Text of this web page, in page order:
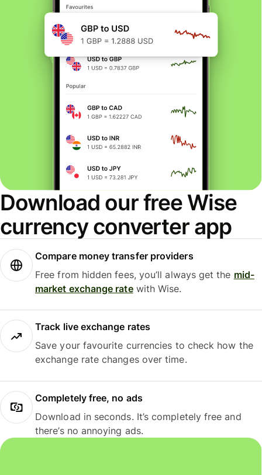
Download our free Wise
currency converter app
Compare money transfer providers
Free from hidden fees, you’ll always get the mid-
market exchange ratewith Wise.
Track live exchange rates
Save your favourite currencies to check how the
exchange rate changes over time.
Completely free, no ads
Download in seconds. It’s completely free and
there’s no annoying ads.